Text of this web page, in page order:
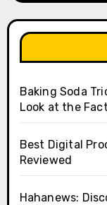
Baking Soda
Look at the
Best Digital
Reviewed
Hahanews: